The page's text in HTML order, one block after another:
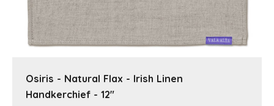
Osiris - Natural Flax - Irish Linen
Handkerchief - 12"